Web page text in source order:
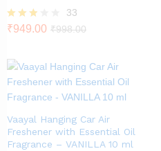
Rated
5
33
₹949.00 ₹998.00
Vaayal Hanging Car Air
Freshener with Essential Oil
Fragrance – VANILLA 10 ml